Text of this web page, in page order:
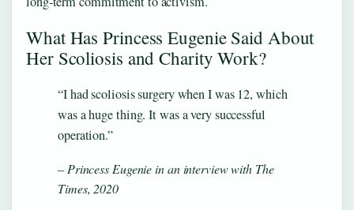
What Has Princess Eugenie Said About
Her Scoliosis and Charity Work?
“I had scoliosis surgery when I was 12, which
was a huge thing. It was a very successful
operation.”
– Princess Eugenie in an interview with The
Times, 2020